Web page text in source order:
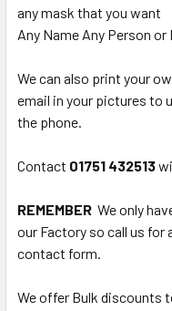
any mask that you want
Any Name Any Person or
We can also print your
email in your pictures to
the phone.
Contact 01751 432513
REMEMBER We only
our Factory so call us for
contact form.
We offer Bulk discounts